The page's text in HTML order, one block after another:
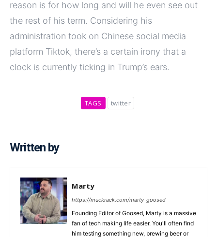
reason is for how long and will he even see out
the rest of his term. Considering his
administration took on Chinese social media
platform Tiktok, there’s a certain irony that a
clock is currently ticking in Trump’s ears.
TAGS twitter
Written by
Marty
https://muckrack.com/marty-goosed
Founding Editor of Goosed, Marty is a massive
fan of tech making life easier. You'll often find
him testing something new, brewing beer or